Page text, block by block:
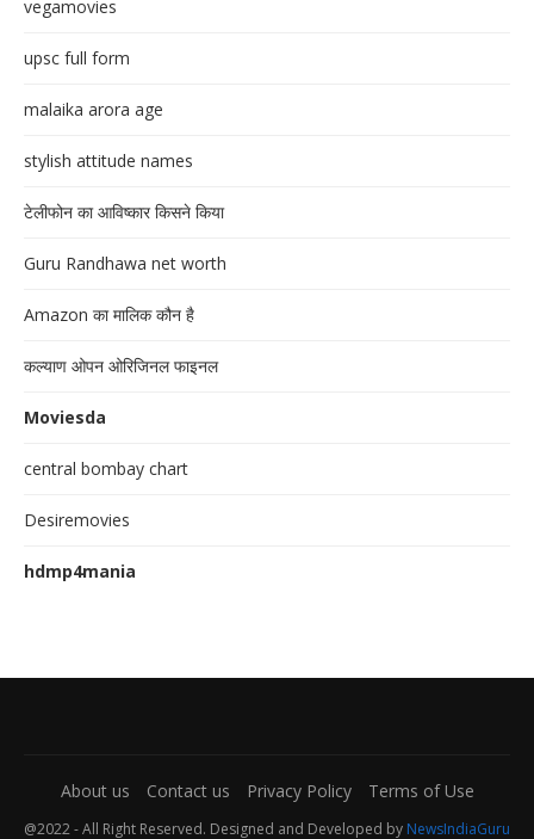
vegamovies
upsc full form
malaika arora age
stylish attitude names
टेलीफोन का आविष्कार किसने किया
Guru Randhawa net worth
Amazon का मालिक कौन है
कल्याण ओपन ओरिजिनल फाइनल
Moviesda
central bombay chart
Desiremovies
hdmp4mania
About us Contact us Privacy Policy Terms of Use
@2022 - All Right Reserved. Designed and Developed by NewsIndiaGuru